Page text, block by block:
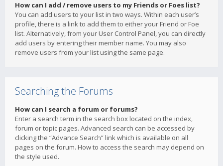
How can I add / remove users to my Friends or Foes list?
You can add users to your list in two ways. Within each user’s
profile, there is a link to add them to either your Friend or Foe
list. Alternatively, from your User Control Panel, you can directly
add users by entering their member name. You may also
remove users from your list using the same page.
Searching the Forums
How can I search a forum or forums?
Enter a search term in the search box located on the index,
forum or topic pages. Advanced search can be accessed by
clicking the “Advance Search” link which is available on all
pages on the forum. How to access the search may depend on
the style used.